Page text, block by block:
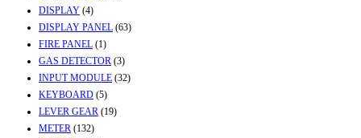
DISPLAY (4)
DISPLAY PANEL (63)
FIRE PANEL (1)
GAS DETECTOR (3)
INPUT MODULE (32)
KEYBOARD (5)
LEVER GEAR (19)
METER (132)